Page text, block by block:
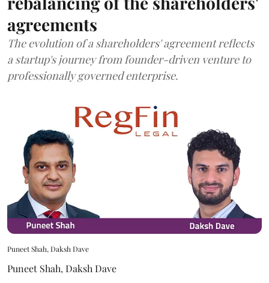
agreements
The evolution of a shareholders' agreement reflects
a startup's journey from founder-driven venture to
professionally governed enterprise.
Puneet Shah, Daksh Dave
Puneet Shah,Daksh Dave